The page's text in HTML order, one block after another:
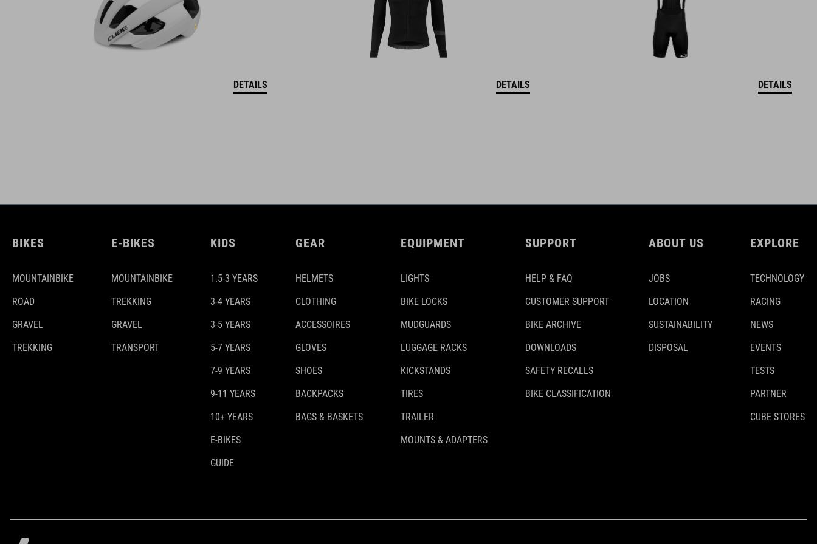
DETAILS DETAILS DETAILS
BIKES
MOUNTAINBIKE
ROAD
GRAVEL
TREKKING
E-BIKES
MOUNTAINBIKE
TREKKING
GRAVEL
TRANSPORT
KIDS
1.5-3 YEARS
3-4 YEARS
3-5 YEARS
5-7 YEARS
7-9 YEARS
9-11 YEARS
10+ YEARS
E-BIKES
GUIDE
GEAR
HELMETS
CLOTHING
ACCESSOIRES
GLOVES
SHOES
BACKPACKS
BAGS & BASKETS
EQUIPMENT
LIGHTS
BIKE LOCKS
MUDGUARDS
LUGGAGE RACKS
KICKSTANDS
TIRES
TRAILER
MOUNTS & ADAPTERS
SUPPORT
HELP & FAQ
CUSTOMER SUPPORT
BIKE ARCHIVE
DOWNLOADS
SAFETY RECALLS
BIKE CLASSIFICATION
ABOUT US
JOBS
LOCATION
SUSTAINABILITY
DISPOSAL
EXPLORE
TECHNOLOGY
RACING
NEWS
EVENTS
TESTS
PARTNER
CUBE STORES